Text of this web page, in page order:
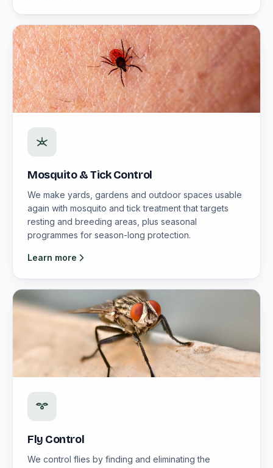
Mosquito & Tick Control
We make yards, gardens and outdoor spaces usable
again with mosquito and tick treatment that targets
resting and breeding areas, plus seasonal
programmes for season-long protection.
Learn more
Fly Control
We control flies by finding and eliminating the